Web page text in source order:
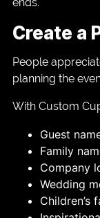
Create a
People
planning the
With Custom
Guest
Family
Company
Wedding
Children’s